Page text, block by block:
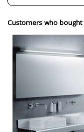
Bulb Color Temperature
IP Protection
Usage
Energy Label
Customers who